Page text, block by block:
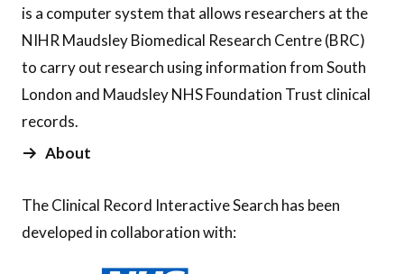
is a computer system that allows researchers at the
NIHR Maudsley Biomedical Research Centre (BRC)
to carry out research using information from South
London and Maudsley NHS Foundation Trust clinical
records.
About
The Clinical Record Interactive Search has been
developed in collaboration with: